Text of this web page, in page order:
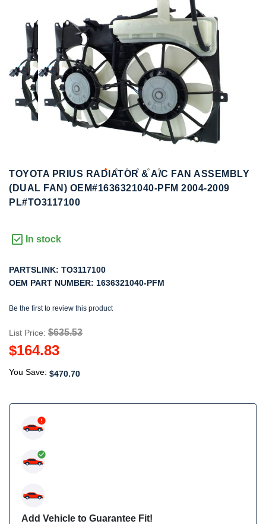
images
gallery
beginning
of
the
images
gallery
TOYOTA PRIUS RADIATOR & A/C FAN ASSEMBLY
(DUAL FAN) OEM#1636321040-PFM 2004-2009
PL#TO3117100
In stock
PARTSLINK: TO3117100
OEM PART NUMBER: 1636321040-PFM
Be the first to review this product
List Price: $635.53
$164.83
You Save: $470.70
Add Vehicle to Guarantee Fit!